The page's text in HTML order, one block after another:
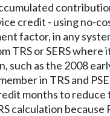
credit - using no-
factor, in any
TRS or SERS
such as the 2008
in TRS and
months to
calculation